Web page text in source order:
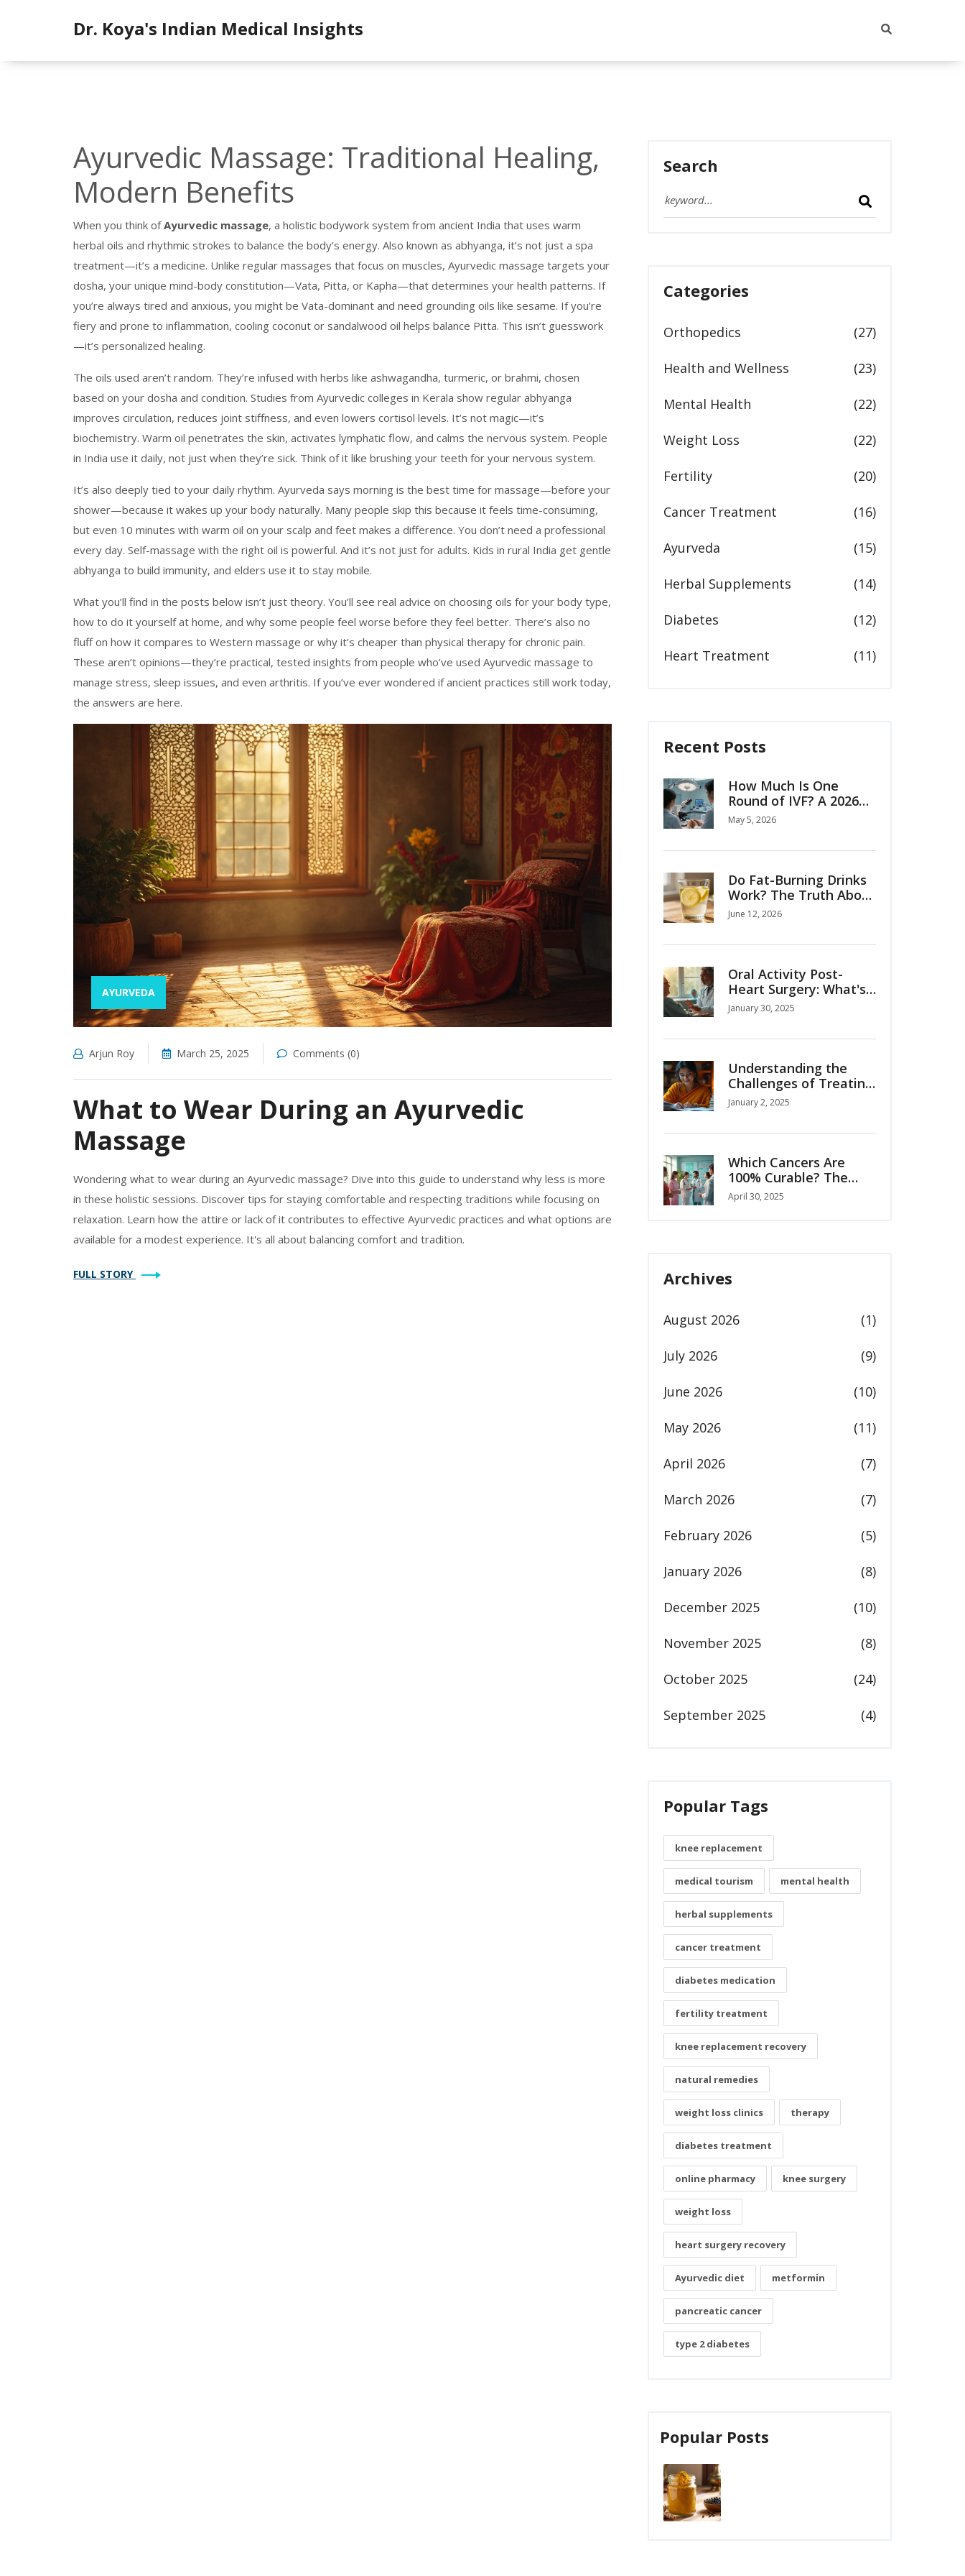
Dr. Koya's Indian Medical Insights
Ayurvedic Massage: Traditional Healing,
Modern Benefits
When you think ofAyurvedic massage, a holistic bodywork system from ancient India that uses warm
herbal oils and rhythmic strokes to balance the body’s energy. Also known as abhyanga, it’s not just a spa
treatment—it’s a medicine. Unlike regular massages that focus on muscles, Ayurvedic massage targets your
dosha, your unique mind-body constitution—Vata, Pitta, or Kapha—that determines your health patterns. If
you’re always tired and anxious, you might be Vata-dominant and need grounding oils like sesame. If you’re
fiery and prone to inflammation, cooling coconut or sandalwood oil helps balance Pitta. This isn’t guesswork
—it’s personalized healing.
The oils used aren’t random. They’re infused with herbs like ashwagandha, turmeric, or brahmi, chosen
based on your dosha and condition. Studies from Ayurvedic colleges in Kerala show regular abhyanga
improves circulation, reduces joint stiffness, and even lowers cortisol levels. It’s not magic—it’s
biochemistry. Warm oil penetrates the skin, activates lymphatic flow, and calms the nervous system. People
in India use it daily, not just when they’re sick. Think of it like brushing your teeth for your nervous system.
It’s also deeply tied to your daily rhythm. Ayurveda says morning is the best time for massage—before your
shower—because it wakes up your body naturally. Many people skip this because it feels time-consuming,
but even 10 minutes with warm oil on your scalp and feet makes a difference. You don’t need a professional
every day. Self-massage with the right oil is powerful. And it’s not just for adults. Kids in rural India get gentle
abhyanga to build immunity, and elders use it to stay mobile.
What you’ll find in the posts below isn’t just theory. You’ll see real advice on choosing oils for your body type,
how to do it yourself at home, and why some people feel worse before they feel better. There’s also no
fluff on how it compares to Western massage or why it’s cheaper than physical therapy for chronic pain.
These aren’t opinions—they’re practical, tested insights from people who’ve used Ayurvedic massage to
manage stress, sleep issues, and even arthritis. If you’ve ever wondered if ancient practices still work today,
the answers are here.
AYURVEDA
Arjun Roy March 25, 2025 Comments (0)
What to Wear During an Ayurvedic
Massage
Wondering what to wear during an Ayurvedic massage? Dive into this guide to understand why less is more
in these holistic sessions. Discover tips for staying comfortable and respecting traditions while focusing on
relaxation. Learn how the attire or lack of it contributes to effective Ayurvedic practices and what options are
available for a modest experience. It's all about balancing comfort and tradition.
FULL STORY
Search
Categories
Orthopedics (27)
Health and Wellness (23)
Mental Health (22)
Weight Loss (22)
Fertility (20)
Cancer Treatment (16)
Ayurveda (15)
Herbal Supplements (14)
Diabetes (12)
Heart Treatment (11)
Recent Posts
How Much Is One
Round of IVF? A 2026
Cost Breakdown
May 5, 2026
Do Fat-Burning Drinks
Work? The Truth About
Belly Fat and Natural
Remedies
June 12, 2026
Oral Activity Post-
Heart Surgery: What's
Safe and What's Not?
January 30, 2025
Understanding the
Challenges of Treating
Pancreatic Cancer
January 2, 2025
Which Cancers Are
100% Curable? The
Truth About Cure
Rates
April 30, 2025
Archives
August 2026 (1)
July 2026 (9)
June 2026 (10)
May 2026 (11)
April 2026 (7)
March 2026 (7)
February 2026 (5)
January 2026 (8)
December 2025 (10)
November 2025 (8)
October 2025 (24)
September 2025 (4)
Popular Tags
knee replacement
medical tourism mental health
herbal supplements
cancer treatment
diabetes medication
fertility treatment
knee replacement recovery
natural remedies
weight loss clinics therapy
diabetes treatment
online pharmacy knee surgery
weight loss
heart surgery recovery
Ayurvedic diet metformin
pancreatic cancer
type 2 diabetes
Popular Posts